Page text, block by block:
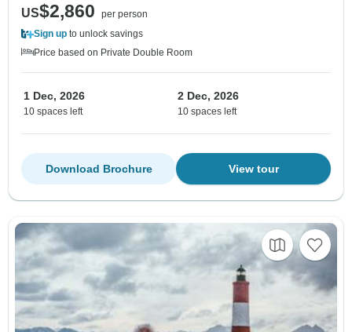
US$2,860
per person
Sign up to unlock savings
Price based on Private Double Room
1 Dec, 2026
10 spaces left
2 Dec, 2026
10 spaces left
View tour
Download Brochure